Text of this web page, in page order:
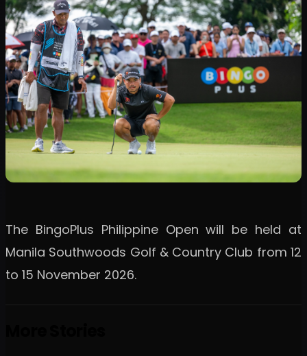
The BingoPlus Philippine Open will be held at
Manila Southwoods Golf & Country Club from 12
to 15 November 2026.